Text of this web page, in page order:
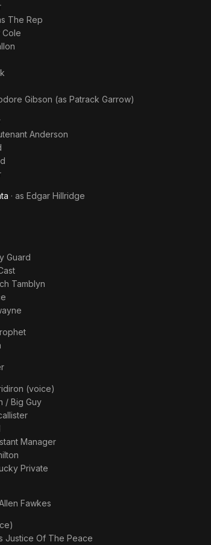
The Rep
Cole
Gibson (as Patrack Garrow)
Anderson
· as Edgar Hillridge
Guard
Tamblyn
(voice)
/ Big Guy
Manager
Private
Fawkes
Justice Of The Peace